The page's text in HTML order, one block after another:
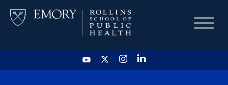
HOME